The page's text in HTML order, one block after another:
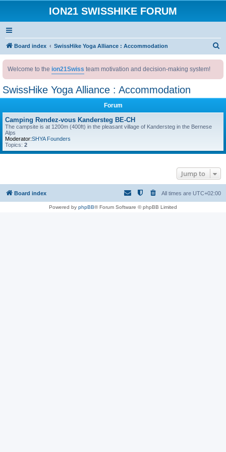
ION21 SWISSHIKE FORUM
Board index SwissHike Yoga Alliance : Accommodation
Welcome to the ion21Swiss team motivation and decision-making system!
SwissHike Yoga Alliance : Accommodation
Forum
Camping Rendez-vous Kandersteg BE-CH
The campsite is at 1200m (400ft) in the pleasant village of Kandersteg in the Bernese
Alps
Moderator:SHYA Founders
Topics: 2
Jump to
Board index All times are UTC+02:00
Powered by phpBB® Forum Software © phpBB Limited